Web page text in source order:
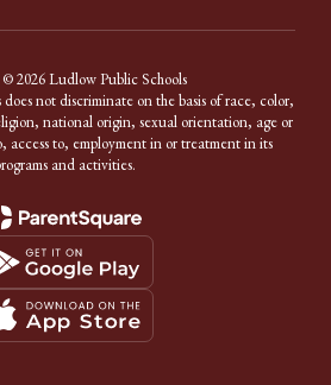
2026 Ludlow Public Schools
not discriminate on the basis of race, color,
national origin, sexual orientation, age or
access to, employment in or treatment in its
and activities.